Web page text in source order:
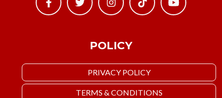
POLICY
PRIVACY POLICY
TERMS & CONDITIONS